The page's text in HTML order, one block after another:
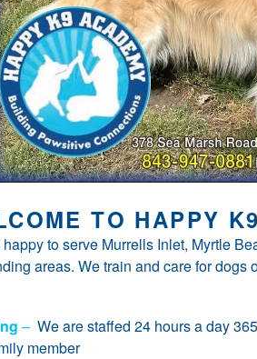
TO HAPPY
to serve Murrells Inlet, Myrtle
areas. We train and care for dogs
– We are staffed 24 hours a day
member